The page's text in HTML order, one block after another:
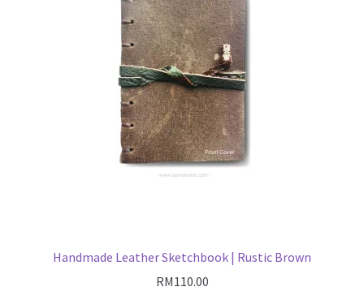
Handmade Leather Sketchbook | Rustic Brown
RM110.00